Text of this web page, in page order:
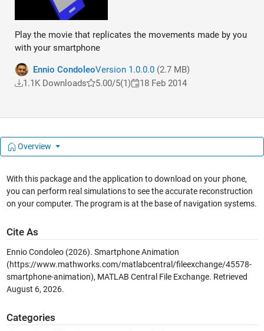
Play the movie that replicates the movements made ​​by you
with your smartphone
Ennio CondoleoVersion 1.0.0.0(2.7 MB)
1.1K Downloads
5.00/5(1) 18 Feb 2014
Overview
With this package and the application to download on your phone,
you can perform real simulations to see the accurate reconstruction
on your computer. The program is at the base of navigation systems.
Cite As
Ennio Condoleo (2026). Smartphone Animation
(https://www.mathworks.com/matlabcentral/fileexchange/45578-
smartphone-animation), MATLAB Central File Exchange. Retrieved
August 6, 2026.
Categories